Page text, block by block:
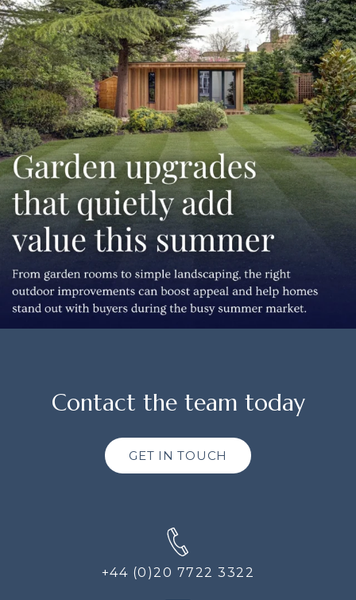
Contact the team today
GET IN TOUCH
+44 (0)20 7722 3322